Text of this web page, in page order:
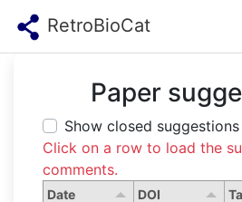
RetroBioCat
Paper
Show closed suggestions
Click on a row to load the
comments.
Date DOI